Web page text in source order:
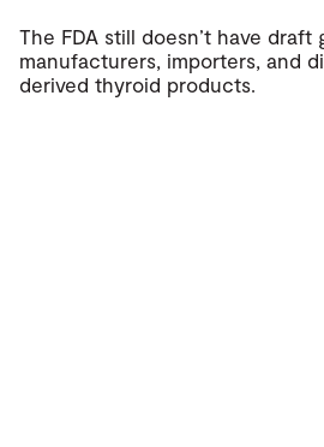
The FDA still doesn’t have draft
manufacturers, importers, and
derived thyroid products.